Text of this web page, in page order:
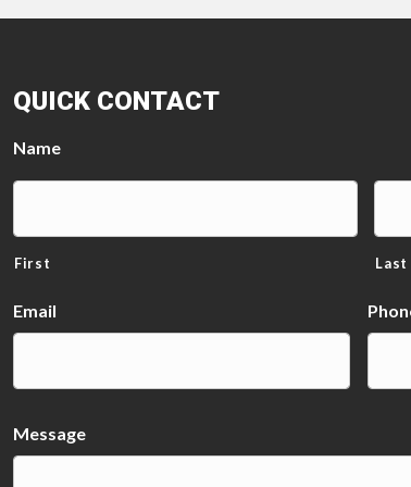
QUICK CONTACT
Name
First Last
Email
Message